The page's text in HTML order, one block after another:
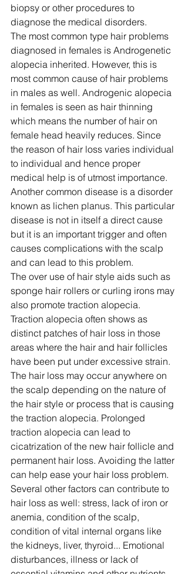
biopsy or other procedures to
diagnose the medical disorders.
The most common type hair problems
diagnosed in females is Androgenetic
alopecia inherited. However, this is
most common cause of hair problems
in males as well. Androgenic alopecia
in females is seen as hair thinning
which means the number of hair on
female head heavily reduces. Since
the reason of hair loss varies individual
to individual and hence proper
medical help is of utmost importance.
Another common disease is a disorder
known as lichen planus. This particular
disease is not in itself a direct cause
but it is an important trigger and often
causes complications with the scalp
and can lead to this problem.
The over use of hair style aids such as
sponge hair rollers or curling irons may
also promote traction alopecia.
Traction alopecia often shows as
distinct patches of hair loss in those
areas where the hair and hair follicles
have been put under excessive strain.
The hair loss may occur anywhere on
the scalp depending on the nature of
the hair style or process that is causing
the traction alopecia. Prolonged
traction alopecia can lead to
cicatrization of the new hair follicle and
permanent hair loss. Avoiding the latter
can help ease your hair loss problem.
Several other factors can contribute to
hair loss as well: stress, lack of iron or
anemia, condition of the scalp,
condition of vital internal organs like
the kidneys, liver, thyroid... Emotional
disturbances, illness or lack of